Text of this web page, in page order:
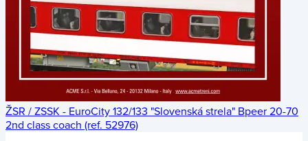
ŽSR / ZSSK - EuroCity 132/133 "Slovenská strela" Bpeer 20-70
2nd class coach (ref. 52976)